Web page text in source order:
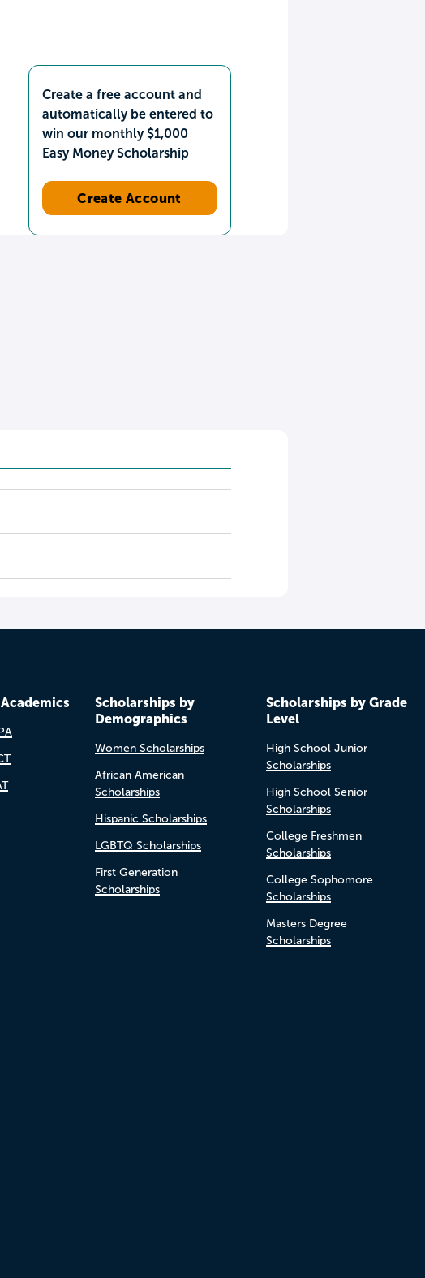
Create a free account and
automatically be entered to
win our monthly $1,000
Easy Money Scholarship
Create Account
Scholarships by
Demographics
Women Scholarships
African American
Scholarships
Hispanic Scholarships
LGBTQ Scholarships
First Generation
Scholarships
Scholarships by Grade
Level
High School Junior
Scholarships
High School Senior
Scholarships
College Freshmen
Scholarships
College Sophomore
Scholarships
Masters Degree
Scholarships